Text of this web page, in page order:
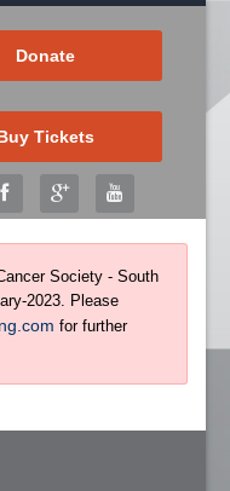
Donate
Tickets
Society - South
2023. Please
for further